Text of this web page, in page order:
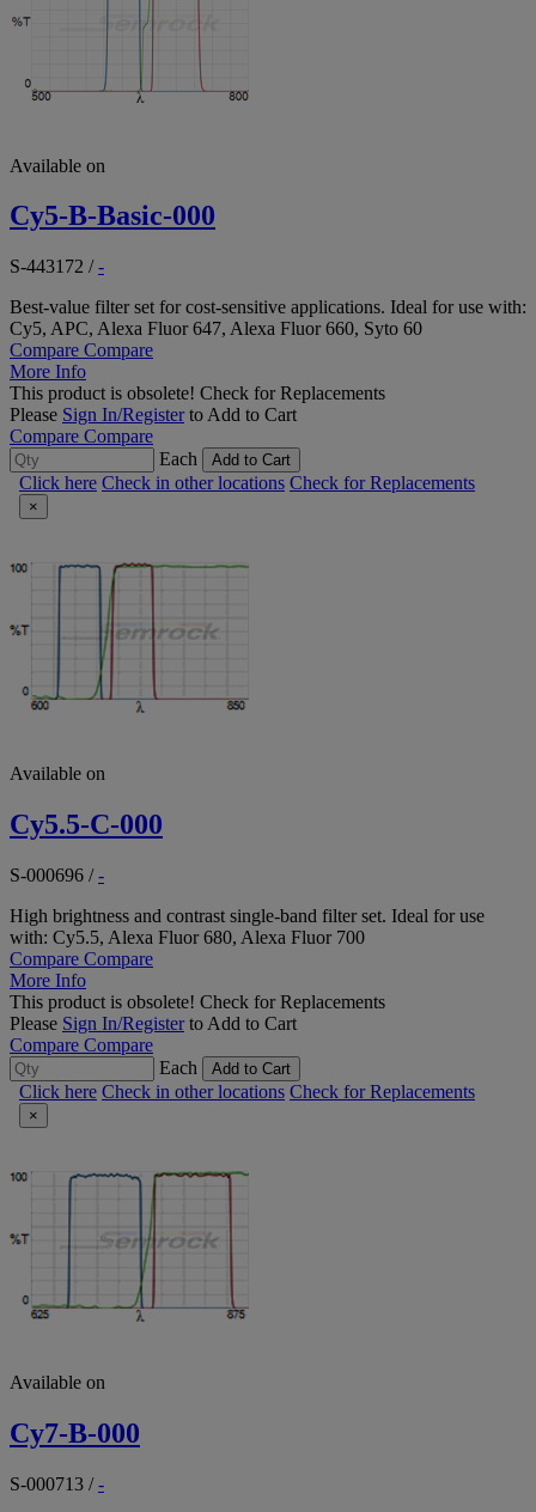
Available on
Cy5-B-Basic-000
S-443172 /-
Best-value filter set for cost-sensitive applications. Ideal for use with:
Cy5, APC, Alexa Fluor 647, Alexa Fluor 660, Syto 60
Compare Compare
More Info
This product is obsolete! Check for Replacements
Please Sign In/Registerto Add to Cart
Compare Compare
Each
Add to Cart
Click here Check in other locations Check for Replacements
×
Available on
Cy5.5-C-000
S-000696 /-
High brightness and contrast single-band filter set. Ideal for use
with: Cy5.5, Alexa Fluor 680, Alexa Fluor 700
Compare Compare
More Info
This product is obsolete! Check for Replacements
Please Sign In/Registerto Add to Cart
Compare Compare
Each
Add to Cart
Click here Check in other locations Check for Replacements
×
Available on
Cy7-B-000
S-000713 /-